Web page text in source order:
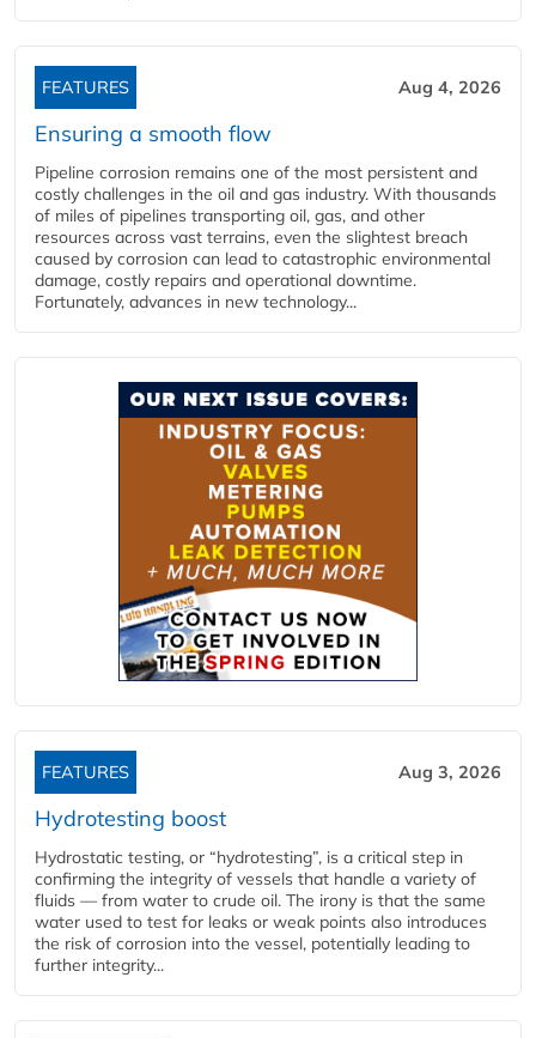
FEATURES Aug 4, 2026
Ensuring a smooth flow
Pipeline corrosion remains one of the most persistent and
costly challenges in the oil and gas industry. With thousands
of miles of pipelines transporting oil, gas, and other
resources across vast terrains, even the slightest breach
caused by corrosion can lead to catastrophic environmental
damage, costly repairs and operational downtime.
Fortunately, advances in new technology...
FEATURES Aug 3, 2026
Hydrotesting boost
Hydrostatic testing, or “hydrotesting”, is a critical step in
confirming the integrity of vessels that handle a variety of
fluids — from water to crude oil. The irony is that the same
water used to test for leaks or weak points also introduces
the risk of corrosion into the vessel, potentially leading to
further integrity...